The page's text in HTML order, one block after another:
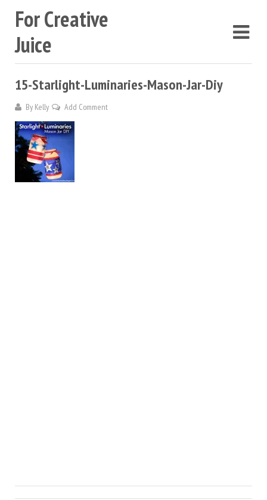
For Creative
Juice
15-Starlight-Luminaries-Mason-Jar-Diy
By Kelly Add Comment